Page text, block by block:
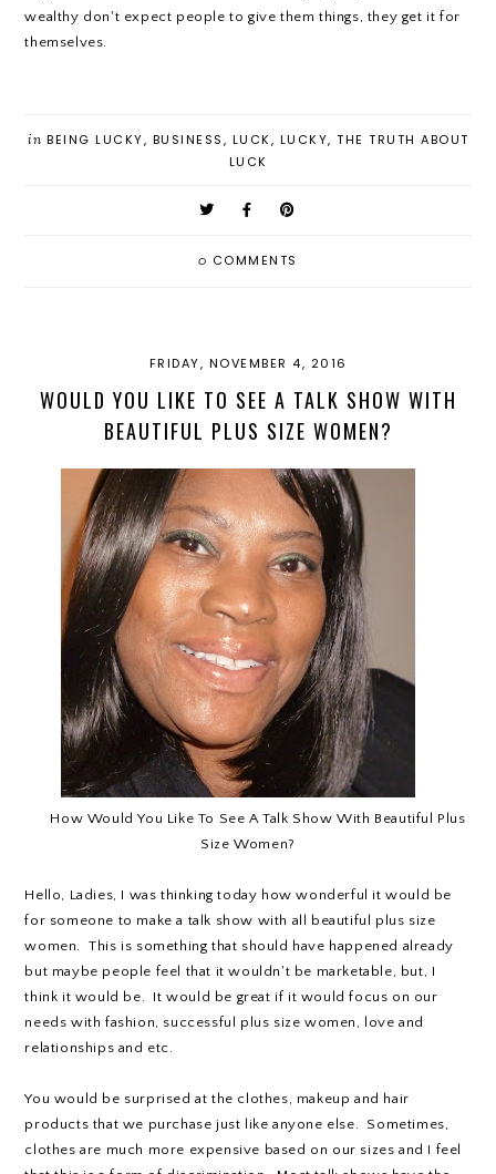
wealthy don't expect people to give them things, they get it for
themselves.
in BEING LUCKY, BUSINESS, LUCK, LUCKY, THE TRUTH ABOUT
LUCK
0 COMMENTS
FRIDAY, NOVEMBER 4, 2016
WOULD YOU LIKE TO SEE A TALK SHOW WITH
BEAUTIFUL PLUS SIZE WOMEN?
How Would You Like To See A Talk Show With Beautiful Plus
Size Women?
Hello, Ladies, I was thinking today how wonderful it would be
for someone to make a talk show with all beautiful plus size
women. This is something that should have happened already
but maybe people feel that it wouldn't be marketable, but, I
think it would be. It would be great if it would focus on our
needs with fashion, successful plus size women, love and
relationships and etc.
You would be surprised at the clothes, makeup and hair
products that we purchase just like anyone else. Sometimes,
clothes are much more expensive based on our sizes and I feel